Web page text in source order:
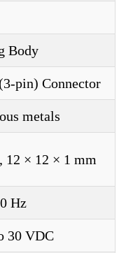
Body
pin) Connector
metals
12 × 12 × 1 mm
Hz
30 VDC